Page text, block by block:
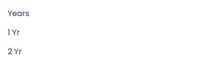
Years
1 Yr
2 Yr